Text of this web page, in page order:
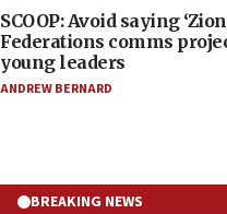
SCOOP: Avoid saying
Federations comms
young leaders
ANDREW BERNARD
BREAKING NEWS